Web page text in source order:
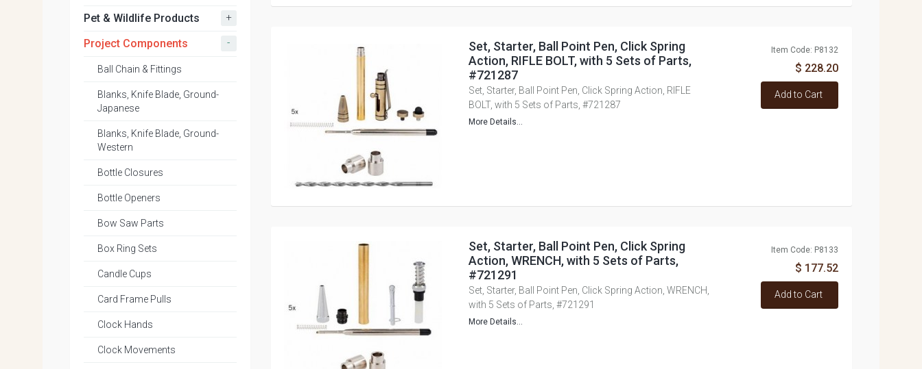
Set, Starter, Ball Point Pen, Click Spring
Action, RIFLE BOLT, with 5 Sets of Parts,
#721287
Set, Starter, Ball Point Pen, Click Spring Action, RIFLE
BOLT, with 5 Sets of Parts, #721287
More Details...
Item Code: P8132
$ 228.20
Add to Cart
Set, Starter, Ball Point Pen, Click Spring
Action, WRENCH, with 5 Sets of Parts,
#721291
Set, Starter, Ball Point Pen, Click Spring Action, WRENCH,
with 5 Sets of Parts, #721291
More Details...
Item Code: P8133
$ 177.52
Add to Cart
Pet & Wildlife Products +
Project Components -
Ball Chain & Fittings
Blanks, Knife Blade, Ground-
Japanese
Blanks, Knife Blade, Ground-
Western
Bottle Closures
Bottle Openers
Bow Saw Parts
Box Ring Sets
Candle Cups
Card Frame Pulls
Clock Hands
Clock Movements